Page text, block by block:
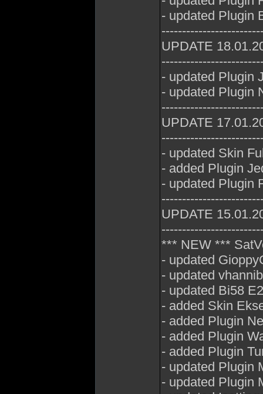
- updated Plugin
UPDATE
- updated Plugin
- updated Plugin
UPDATE
- updated Skin
- added Plugin
- updated Plugin
UPDATE
*** NEW ***
- updated
- updated
- updated Bi58
- added Skin
- added Plugin
- added Plugin
- added Plugin
- updated Plugin
- updated Plugin